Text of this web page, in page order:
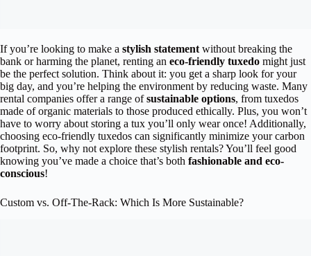
If you’re looking to make a stylish statement without breaking the
bank or harming the planet, renting an eco-friendly tuxedo might just
be the perfect solution. Think about it: you get a sharp look for your
big day, and you’re helping the environment by reducing waste. Many
rental companies offer a range ofsustainable options, from tuxedos
made of organic materials to those produced ethically. Plus, you won’t
have to worry about storing a tux you’ll only wear once! Additionally,
choosing eco-friendly tuxedos can significantly minimize your carbon
footprint. So, why not explore these stylish rentals? You’ll feel good
knowing you’ve made a choice that’s both fashionable and eco-
conscious!
Custom vs. Off-The-Rack: Which Is More Sustainable?